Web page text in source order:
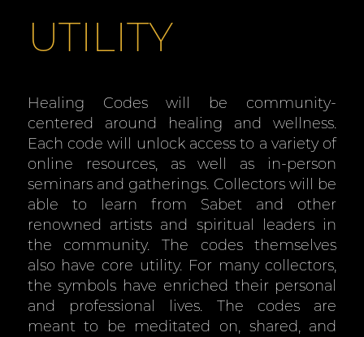
UTILITY
Healing Codes will be community-
centered around healing and wellness.
Each code will unlock access to a variety of
online resources, as well as in-person
seminars and gatherings. Collectors will be
able to learn from Sabet and other
renowned artists and spiritual leaders in
the community. The codes themselves
also have core utility. For many collectors,
the symbols have enriched their personal
and professional lives. The codes are
meant to be meditated on, shared, and